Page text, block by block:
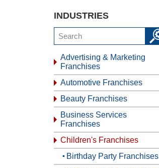
INDUSTRIES
Advertising & Marketing
Franchises
Automotive Franchises
Beauty Franchises
Business Services
Franchises
Children's Franchises
Birthday Party Franchises